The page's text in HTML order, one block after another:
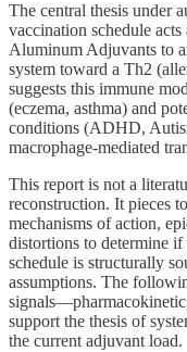
The central thesis under
vaccination schedule
Aluminum Adjuvants to
system toward a Th2
suggests this immune
(eczema, asthma) and
conditions (ADHD,
macrophage-mediated
This report is not a
reconstruction. It pieces
mechanisms of action,
distortions to determine if
schedule is structurally
assumptions. The
support the thesis of
the current adjuvant load.